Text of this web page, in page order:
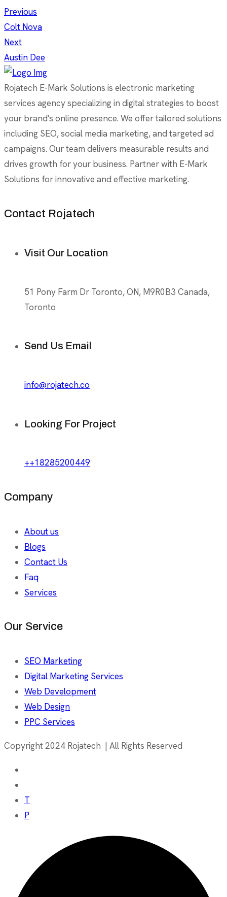
Previous
Colt Nova
Next
Austin Dee
Rojatech E-Mark Solutions is electronic marketing
services agency specializing in digital strategies to boost
your brand's online presence. We offer tailored solutions
including SEO, social media marketing, and targeted ad
campaigns. Our team delivers measurable results and
drives growth for your business. Partner with E-Mark
Solutions for innovative and effective marketing.
Contact Rojatech
Visit Our Location
51 Pony Farm Dr Toronto, ON, M9R0B3 Canada,
Toronto
Send Us Email
info@rojatech.co
Looking For Project
++18285200449
Company
About us
Blogs
Contact Us
Faq
Services
Our Service
SEO Marketing
Digital Marketing Services
Web Development
Web Design
PPC Services
Copyright 2024 Rojatech | All Rights Reserved
T
P